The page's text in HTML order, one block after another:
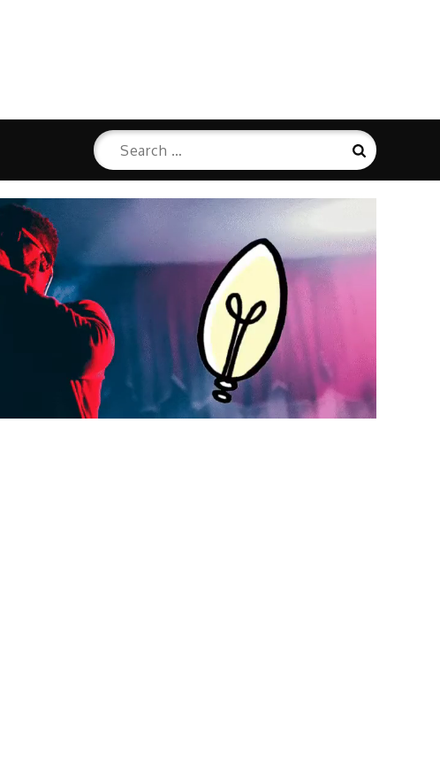
Search
for:
Search